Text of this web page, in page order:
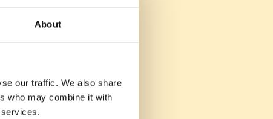
About
our traffic. We also share
who may combine it with